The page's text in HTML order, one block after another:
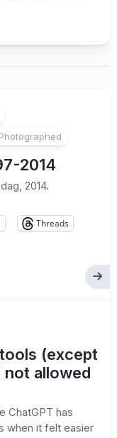
Photographed
2014
2014.
Threads
(except
allowed
ChatGPT has
when it felt easier